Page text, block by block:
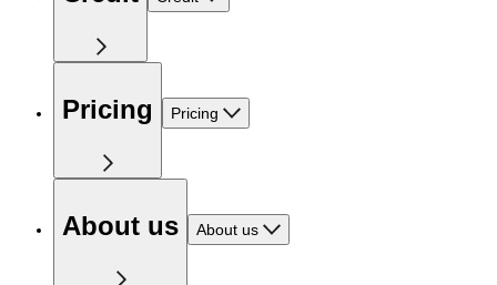
Pricing Pricing
About us About us